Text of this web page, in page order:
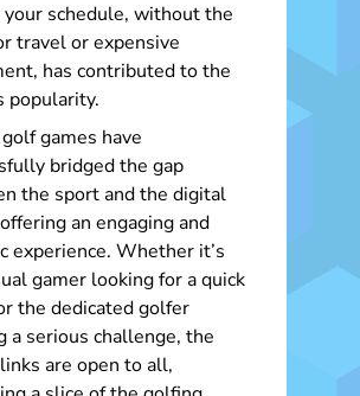
schedule, without the
travel or expensive
has contributed to the
popularity.
games have
bridged the gap
the sport and the digital
an engaging and
experience. Whether it’s
gamer looking for a quick
the dedicated golfer
a serious challenge, the
are open to all,